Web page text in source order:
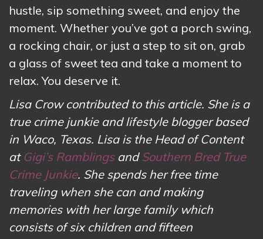
hustle, sip something sweet, and enjoy the
moment. Whether you’ve got a porch swing,
a rocking chair, or just a step to sit on, grab
a glass of sweet tea and take a moment to
relax. You deserve it.
Lisa Crow contributed to this article. She is a
true crime junkie and lifestyle blogger based
in Waco, Texas. Lisa is the Head of Content
at Gigi’s RamblingsandSouthern Bred True
Crime Junkie. She spends her free time
traveling when she can and making
memories with her large family which
consists of six children and fifteen